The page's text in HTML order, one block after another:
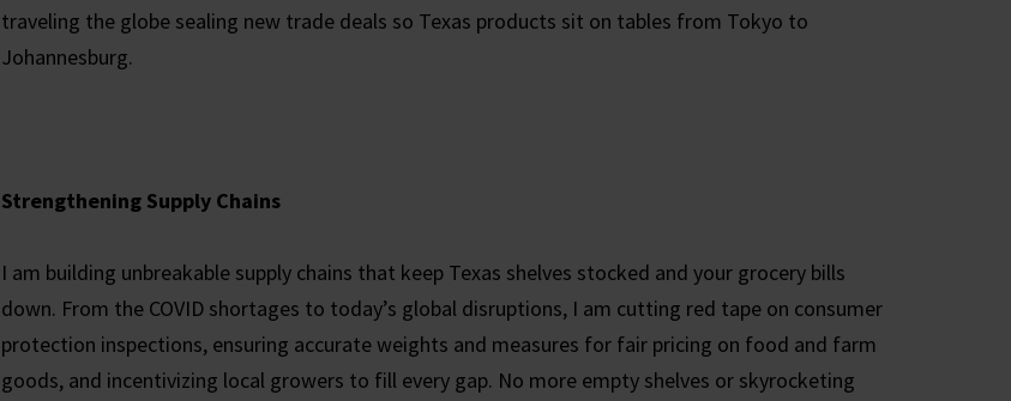
traveling the globe sealing new trade deals so Texas products sit on tables from Tokyo to
Johannesburg.
Strengthening Supply Chains
I am building unbreakable supply chains that keep Texas shelves stocked and your grocery bills
down. From the COVID shortages to today’s global disruptions, I am cutting red tape on consumer
protection inspections, ensuring accurate weights and measures for fair pricing on food and farm
goods, and incentivizing local growers to fill every gap. No more empty shelves or skyrocketing